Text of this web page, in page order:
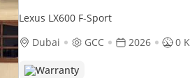
Lexus LX600 F-Sport
Dubai
GCC 2026 0
Warranty